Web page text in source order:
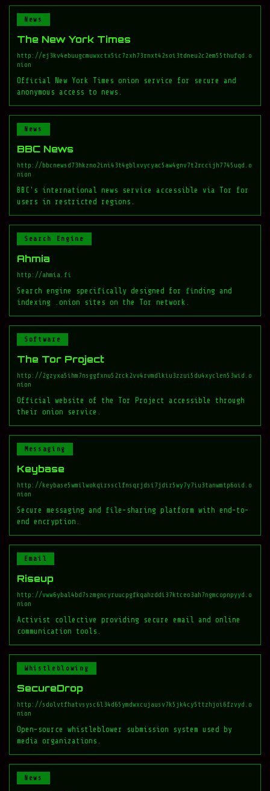
News
The New York Times
http://ej3kv4ebuugcmuwxctx5ic7zxh73rnxt42soi3tdneu2c2em55thufqd.o
nion
Official New York Times onion service for secure and
anonymous access to news.
News
BBC News
http://bbcnewsd73hkzno2ini43t4gblxvycyac5aw4gnv7t2rccijh7745uqd.o
nion
BBC's international news service accessible via Tor for
users in restricted regions.
Search Engine
Ahmia
http://ahmia.fi
Search engine specifically designed for finding and
indexing .onion sites on the Tor network.
Software
The Tor Project
http://2gzyxa5ihm7nsggfxnu52rck2vv4rvmdlkiu3zzui5du4xyclen53wid.o
nion
Official website of the Tor Project accessible through
their onion service.
Messaging
Keybase
http://keybase5wmilwokqirssclfnsqrjdsi7jdir5wy7y7iu3tanwmtp6oid.o
nion
Secure messaging and file-sharing platform with end-to-
end encryption.
Email
Riseup
http://vww6ybal4bd7szmgncyruucpgfkqahzddi37ktceo3ah7ngmcopnpyyd.o
nion
Activist collective providing secure email and online
communication tools.
Whistleblowing
SecureDrop
http://sdolvtfhatvsysc6l34d65ymdwxcujausv7k5jk4cy5ttzhjoi6fzvyd.o
nion
Open-source whistleblower submission system used by
media organizations.
News